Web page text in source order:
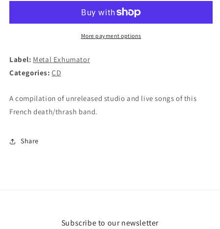
CD
2019
CD
More payment options
Label: Metal Exhumator
Categories: CD
A compilation of unreleased studio and live songs of this
French death/thrash band.
Share
Subscribe to our newsletter